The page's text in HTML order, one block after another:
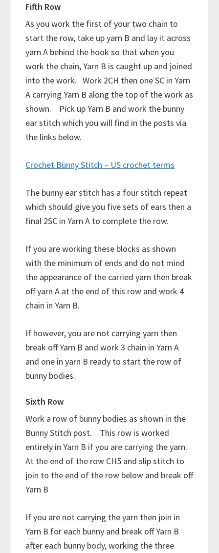
Fifth Row
As you work the first of your two chain to
start the row, take up yarn B and lay it across
yarn A behind the hook so that when you
work the chain, Yarn B is caught up and joined
into the work. Work 2CH then one SC in Yarn
A carrying Yarn B along the top of the work as
shown. Pick up Yarn B and work the bunny
ear stitch which you will find in the posts via
the links below.
Crochet Bunny Stitch – US crochet terms
The bunny ear stitch has a four stitch repeat
which should give you five sets of ears then a
final 2SC in Yarn A to complete the row.
If you are working these blocks as shown
with the minimum of ends and do not mind
the appearance of the carried yarn then break
off yarn A at the end of this row and work 4
chain in Yarn B.
If however, you are not carrying yarn then
break off Yarn B and work 3 chain in Yarn A
and one in yarn B ready to start the row of
bunny bodies.
Sixth Row
Work a row of bunny bodies as shown in the
Bunny Stitch post. This row is worked
entirely in Yarn B if you are carrying the yarn.
At the end of the row CH5 and slip stitch to
join to the end of the row below and break off
Yarn B
If you are not carrying the yarn then join in
Yarn B for each bunny and break off Yarn B
after each bunny body, working the three